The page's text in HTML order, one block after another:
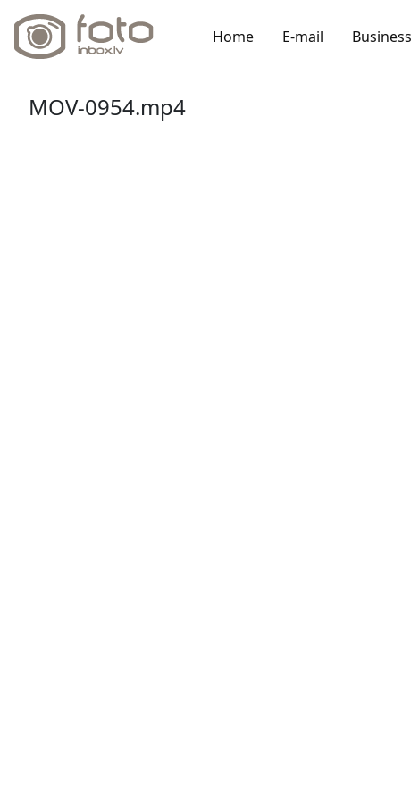
Home E-mail Business
MOV-0954.mp4